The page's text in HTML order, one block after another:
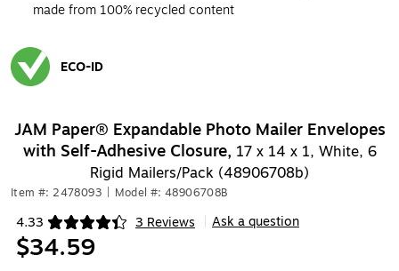
made from 100% recycled content
ECO-ID
JAM Paper® Expandable Photo Mailer Envelopes
with Self-Adhesive Closure, 17 x 14 x 1, White, 6
Rigid Mailers/Pack (48906708b)
Item #: 2478093 Model #: 48906708B
4.33 3 Reviews
Exited tooltip Ask a question
$34.59